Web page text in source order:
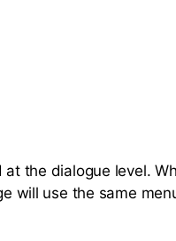
the dialogue level.
will use the same